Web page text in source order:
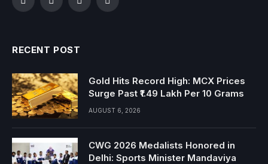
FacebookTwitterInstagramYouTube
RECENT POST
Gold Hits Record High: MCX Prices
Surge Past ₹1.49 Lakh Per 10 Grams
AUGUST 6, 2026
CWG 2026 Medalists Honored in
Delhi: Sports Minister Mandaviya